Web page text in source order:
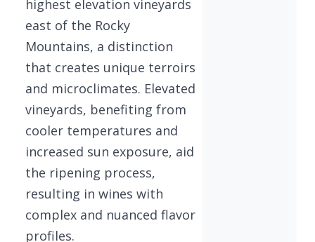
highest elevation vineyards
east of the Rocky
Mountains, a distinction
that creates unique terroirs
and microclimates. Elevated
vineyards, benefiting from
cooler temperatures and
increased sun exposure, aid
the ripening process,
resulting in wines with
complex and nuanced flavor
profiles.